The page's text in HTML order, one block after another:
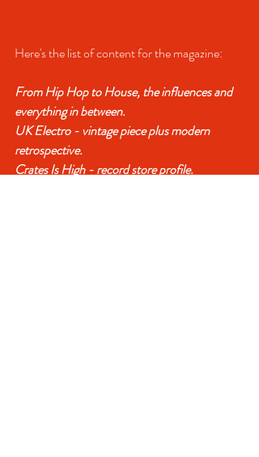
Here's the list of content for the magazine:
From Hip Hop to House, the influences and
everything in between.
UK Electro - vintage piece plus modern
retrospective.
Crates Is High - record store profile.